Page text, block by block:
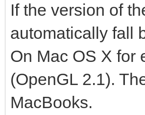
If the version of
automatically fall
On Mac OS X for
(OpenGL 2.1).
MacBooks.